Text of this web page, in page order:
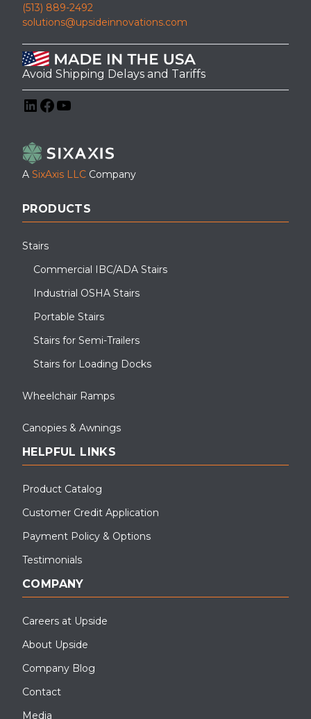
(513) 889-2492
solutions@upsideinnovations.com
Avoid Shipping Delays and Tariffs
A SixAxis LLC Company
PRODUCTS
Stairs
Commercial IBC/ADA Stairs
Industrial OSHA Stairs
Portable Stairs
Stairs for Semi-Trailers
Stairs for Loading Docks
Wheelchair Ramps
Canopies & Awnings
HELPFUL LINKS
Product Catalog
Customer Credit Application
Payment Policy & Options
Testimonials
COMPANY
Careers at Upside
About Upside
Company Blog
Contact
Media